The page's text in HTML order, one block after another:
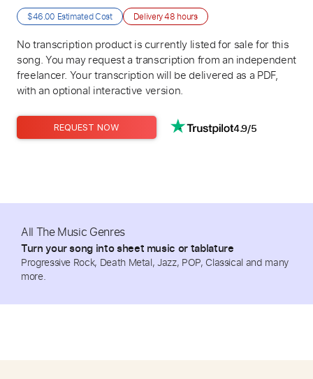
$46.00 Estimated Cost Delivery48 hours
No transcription product is currently listed for sale for this
song. You may request a transcription from an independent
freelancer. Your transcription will be delivered as a PDF,
with an optional interactive version.
REQUEST NOW 4.9/5
All The Music Genres
Turn your song into sheet music or tablature
Progressive Rock, Death Metal, Jazz, POP, Classical and many
more.